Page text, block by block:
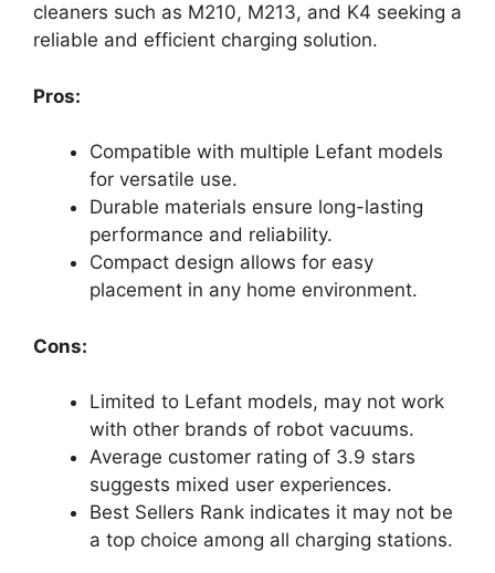
cleaners such as M210, M213, and K4 seeking a
reliable and efficient charging solution.
Pros:
Compatible with multiple Lefant models
for versatile use.
Durable materials ensure long-lasting
performance and reliability.
Compact design allows for easy
placement in any home environment.
Cons:
Limited to Lefant models, may not work
with other brands of robot vacuums.
Average customer rating of 3.9 stars
suggests mixed user experiences.
Best Sellers Rank indicates it may not be
a top choice among all charging stations.